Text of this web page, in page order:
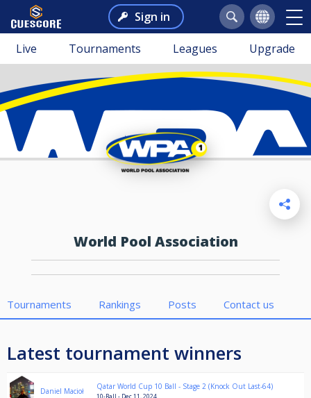
Sign in
Live Tournaments Leagues Upgrade
World Pool Association
Tournaments Rankings Posts Contact us
Latest tournament winners
Daniel Macioł Qatar World Cup 10 Ball - Stage 2 (Knock Out Last-64)